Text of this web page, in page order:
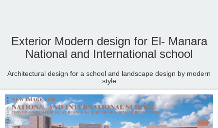
Exterior Modern design for El- Manara
National and International school
Architectural design for a school and landscape design by modern
style